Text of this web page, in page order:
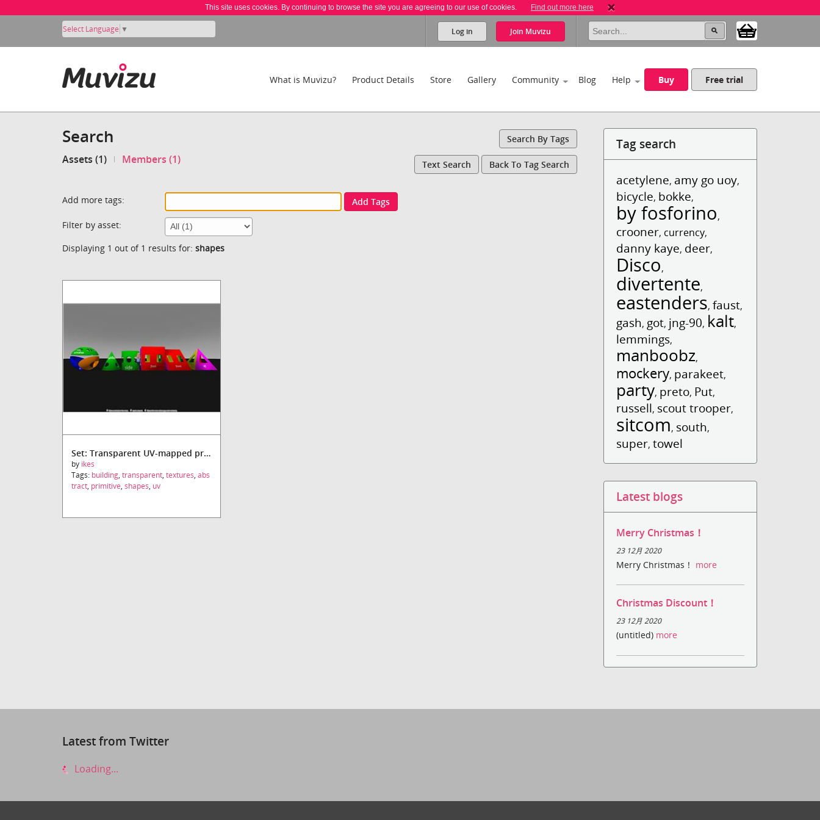
This site uses cookies. By continuing to browse the site you are agreeing to our use of cookies. Find out more here
Select Language ▼ Log in Join Muvizu
What is Muvizu? Product Details Store Gallery Community Blog Help Buy Free trial
Search Search By Tags
Assets (1) Members (1) Text Search Back To Tag Search
Add more tags:
Add Tags
Filter by asset:
Displaying 1 out of 1 results for: shapes
Set: Transparent UV-mapped primitives
by ikes
Tags: building, transparent, textures, abs
tract, primitive, shapes, uv
Tag search
acetylene, amy go uoy,
bicycle, bokke,
by fosforino,
crooner, currency,
danny kaye, deer,
Disco,
divertente,
eastenders,faust,
gash, got, jng-90, kalt,
lemmings,
manboobz,
mockery, parakeet,
party, preto, Put,
russell, scout trooper,
sitcom, south,
super,towel
Latest blogs
Merry Christmas！
23 12月 2020
Merry Christmas！ more
Christmas Discount！
23 12月 2020
(untitled) more
Latest from Twitter
Loading...